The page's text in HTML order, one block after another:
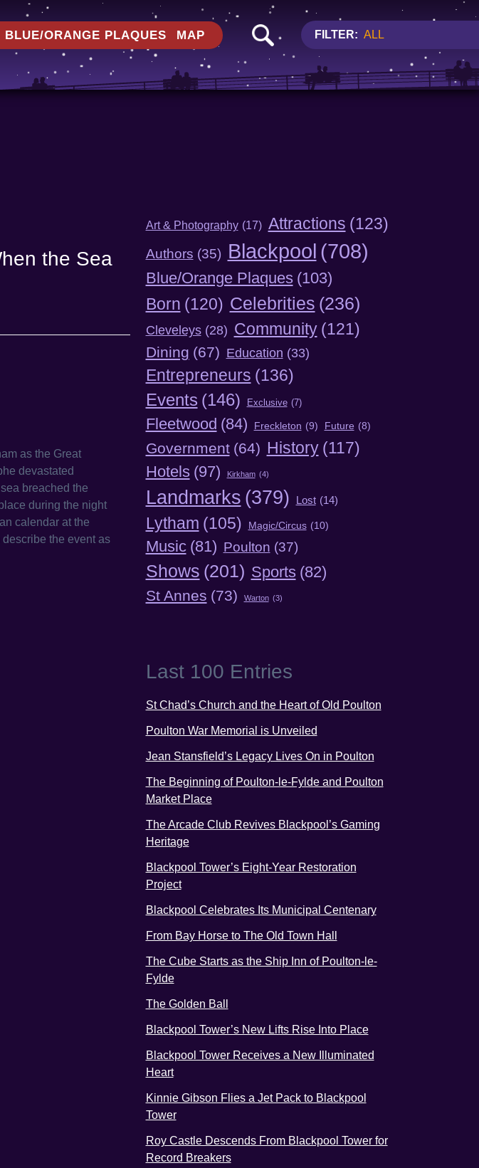
BLUE/ORANGE PLAQUES MAP FILTER: ALL
the Sea
as the Great
devastated
breached the
during the night
calendar at the
the event as
Art & Photography (17) Attractions (123)
Authors (35) Blackpool (708)
Blue/Orange Plaques (103)
Born (120) Celebrities (236)
Cleveleys (28) Community (121)
Dining (67) Education (33)
Entrepreneurs (136)
Events (146) Exclusive (7)
Fleetwood (84) Freckleton (9) Future (8)
Government (64) History (117)
Hotels (97) Kirkham (4)
Landmarks (379) Lost (14)
Lytham (105) Magic/Circus (10)
Music (81) Poulton (37)
Shows (201) Sports (82)
St Annes (73) Warton (3)
Last 100 Entries
St Chad’s Church and the Heart of Old Poulton
Poulton War Memorial is Unveiled
Jean Stansfield’s Legacy Lives On in Poulton
The Beginning of Poulton-le-Fylde and Poulton
Market Place
The Arcade Club Revives Blackpool’s Gaming
Heritage
Blackpool Tower’s Eight-Year Restoration
Project
Blackpool Celebrates Its Municipal Centenary
From Bay Horse to The Old Town Hall
The Cube Starts as the Ship Inn of Poulton-le-
Fylde
The Golden Ball
Blackpool Tower’s New Lifts Rise Into Place
Blackpool Tower Receives a New Illuminated
Heart
Kinnie Gibson Flies a Jet Pack to Blackpool
Tower
Roy Castle Descends From Blackpool Tower for
Record Breakers